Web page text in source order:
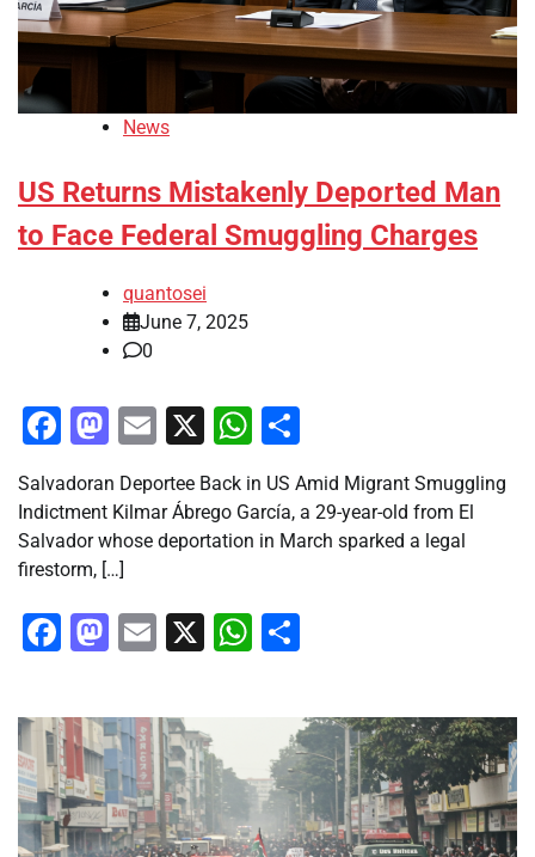
News
US Returns Mistakenly Deported Man
to Face Federal Smuggling Charges
quantosei
June 7, 2025
0
Facebook
Mastodon
Email
X WhatsApp
Salvadoran Deportee Back in US Amid Migrant Smuggling
Indictment Kilmar Ábrego García, a 29-year-old from El
Salvador whose deportation in March sparked a legal
firestorm, […]
Facebook
Mastodon
Email
X WhatsApp